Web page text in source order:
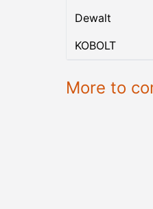
Dewalt
KOBOLT
More to